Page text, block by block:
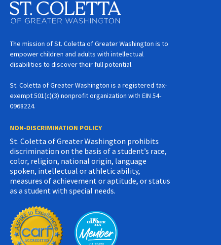
The mission of St. Coletta of Greater Washington is to
empower children and adults with intellectual
disabilities to discover their full potential.
St. Coletta of Greater Washington is a registered tax-
exempt 501(c)(3) nonprofit organization with EIN 54-
0968224.
NON-DISCRIMINATION POLICY
St. Coletta of Greater Washington prohibits
discrimination on the basis of a student’s race,
color, religion, national origin, language
spoken, intellectual or athletic ability,
measures of achievement or aptitude, or status
as a student with special needs.